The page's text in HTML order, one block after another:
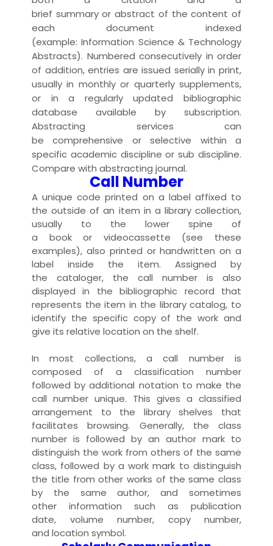
brief summaryorabstract of thecontent of
each document indexed
(example:Information Science & Technology
Abstracts). Numbered consecutively in order
of addition,entries areissued seriallyinprint,
usually in monthlyor quarterly supplements,
or in a regularlyupdated
bibliographic
database
available by subscription.
Abstracting services can
becomprehensive orselective within a
specific academic discipline or sub discipline.
Compare with abstracting journal.
Call Number
A unique codeprinted on a label affixed to
the outside of an item in a library collection,
usually to the lower spine of
a bookor videocassette (see these
examples), also printed or handwritten on a
label inside the item. Assigned by
the cataloger, the call number is also
displayed in thebibliographic record that
represents the item in the library catalog, to
identify the specific copyof thework and
give its relative location on the shelf.
In most collections, a call number is
composed of a classification number
followed by additional notation to make the
call number unique. This gives a classified
arrangement to the libraryshelves that
facilitatesbrowsing. Generally, the class
number is followed by an author mark to
distinguish the work from others of the same
class, followed by awork mark to distinguish
the title from other works of the same class
by the sameauthor, and sometimes
other information such as publication
date, volume number, copy number,
and location symbol.